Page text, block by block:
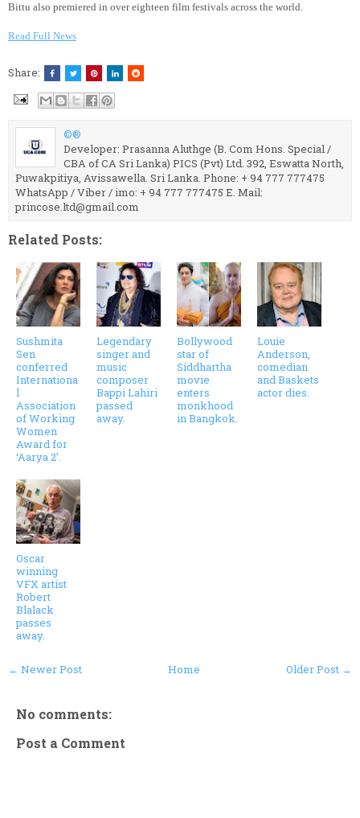
Bittu also premiered in over eighteen film festivals across the world.
Read Full News
Share:
©®
Developer: Prasanna Aluthge (B. Com Hons. Special /
CBA of CA Sri Lanka) PICS (Pvt) Ltd. 392, Eswatta North,
Puwakpitiya, Avissawella. Sri Lanka. Phone: + 94 777 777475
WhatsApp / Viber / imo: + 94 777 777475 E. Mail:
princose.ltd@gmail.com
Related Posts:
Sushmita
Sen
conferred
Internationa
l
Association
of Working
Women
Award for
‘Aarya 2’.
Legendary
singer and
music
composer
Bappi Lahiri
passed
away.
Bollywood
star of
Siddhartha
movie
enters
monkhood
in Bangkok.
Louie
Anderson,
comedian
and Baskets
actor dies.
Oscar
winning
VFX artist
Robert
Blalack
passes
away.
← Newer Post Older Post →
Home
No comments:
Post a Comment